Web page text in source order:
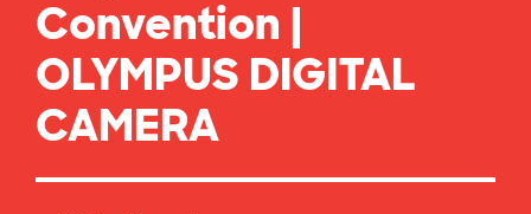
Convention |
OLYMPUS DIGITAL
CAMERA